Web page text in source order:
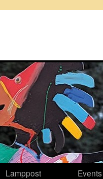
Lamppost
Events